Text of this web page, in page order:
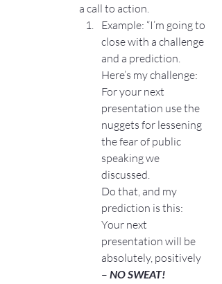
a call to action.
Example: “I’m going to
close with a challenge
and a prediction.
Here’s my challenge:
For your next
presentation use the
nuggets for lessening
the fear of public
speaking we
discussed.
Do that, and my
prediction is this:
Your next
presentation will be
absolutely, positively
– NO SWEAT!